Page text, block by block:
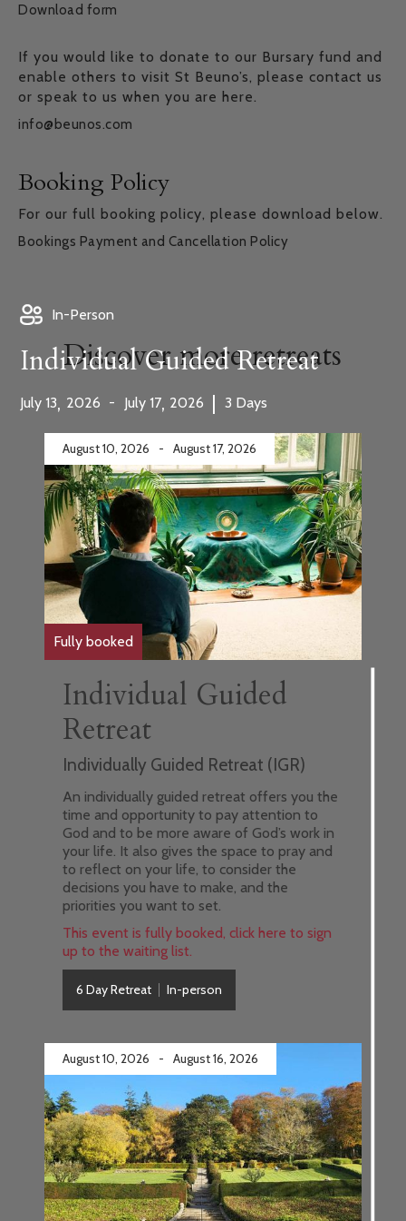
In-Person
Individual Guided Retreat
July 13, 2026 - July 17, 2026 | 3 Days
Download form
If you would like to donate to our Bursary fund and
enable others to visit St Beuno’s, please contact us
or speak to us when you are here.
info@beunos.com
Booking Policy
For our full booking policy, please download below.
Bookings Payment and Cancellation Policy
Discover more retreats
August 10, 2026 - August 17, 2026
Fully booked
Individual Guided
Retreat
Individually Guided Retreat (IGR)
An individually guided retreat offers you the
time and opportunity to pay attention to
God and to be more aware of God’s work in
your life. It also gives the space to pray and
to reflect on your life, to consider the
decisions you have to make, and the
priorities you want to set.
This event is fully booked, click here to sign
up to the waiting list.
6 Day Retreat In-person
August 10, 2026 - August 16, 2026